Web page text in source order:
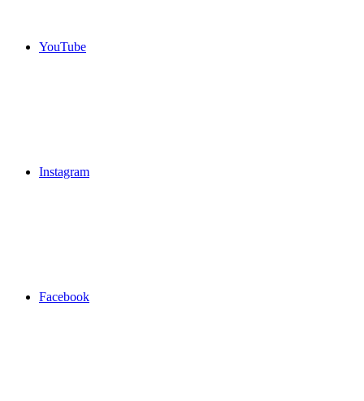
YouTube
Instagram
Facebook